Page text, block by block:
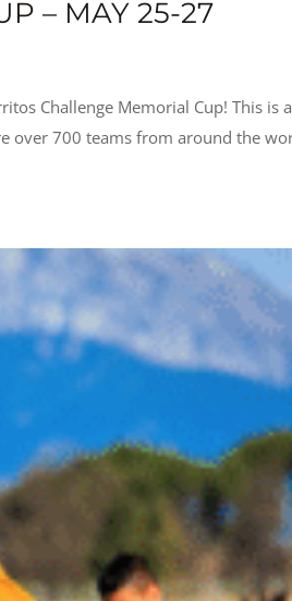
– MAY 25-27
Challenge Memorial Cup! This is a
over 700 teams from around the